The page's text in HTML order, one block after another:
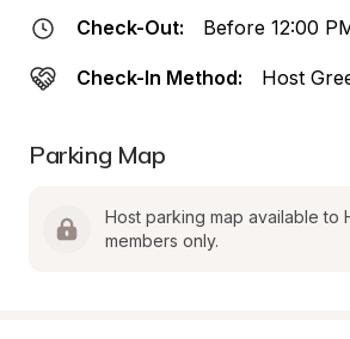
Check-Out: Before 12:00
Check-In Method: Host
Parking Map
Host parking map available to
members only.